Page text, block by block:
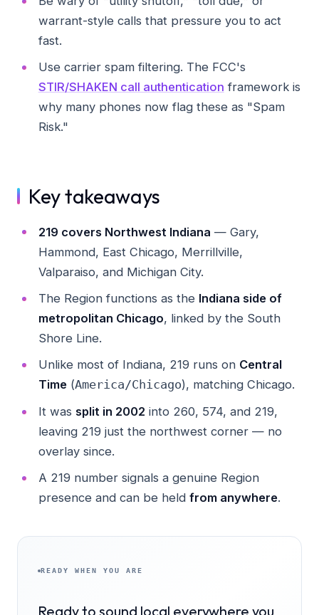
warrant-style calls that pressure you to act
fast.
Use carrier spam filtering. The FCC's
STIR/SHAKEN call authentication framework is
why many phones now flag these as "Spam
Risk."
Key takeaways
219 covers Northwest Indiana — Gary,
Hammond, East Chicago, Merrillville,
Valparaiso, and Michigan City.
The Region functions as the Indiana side of
metropolitan Chicago, linked by the South
Shore Line.
Unlike most of Indiana, 219 runs on Central
Time(America/Chicago), matching Chicago.
It was split in 2002 into 260, 574, and 219,
leaving 219 just the northwest corner — no
overlay since.
A 219 number signals a genuine Region
presence and can be held from anywhere.
READY WHEN YOU ARE
Ready to sound local everywhere you